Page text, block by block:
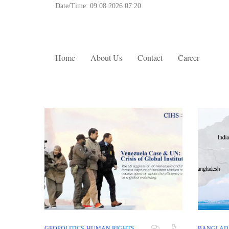
Date/Time: 09.08.2026 07:20
Home About Us Contact Career